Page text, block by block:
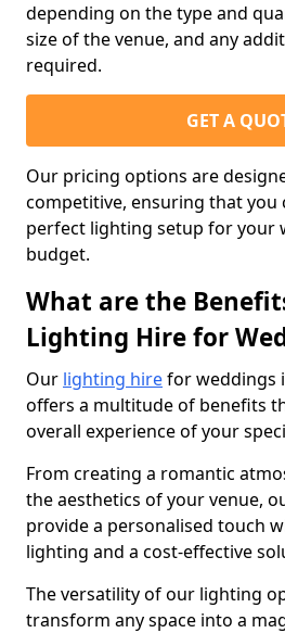
depending on the type and
size of the venue, and any
required.
GET A
Our pricing options are
competitive, ensuring that you
perfect lighting setup for your
budget.
What are the
Lighting Hire for
Our lighting hirefor weddings
offers a multitude of benefits
overall experience of your
From creating a romantic
the aesthetics of your venue,
provide a personalised touch
lighting and a cost-effective
The versatility of our lighting
transform any space into a